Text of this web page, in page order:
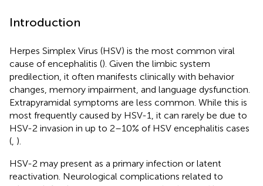
Introduction
Herpes Simplex Virus (HSV) is the most common viral
cause of encephalitis (). Given the limbic system
predilection, it often manifests clinically with behavior
changes, memory impairment, and language dysfunction.
Extrapyramidal symptoms are less common. While this is
most frequently caused by HSV-1, it can rarely be due to
HSV-2 invasion in up to 2–10% of HSV encephalitis cases
( ).
HSV-2 may present as a primary infection or latent
reactivation. Neurological complications related to